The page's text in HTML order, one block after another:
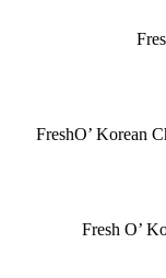
FreshO’ Korean
Fresh O’